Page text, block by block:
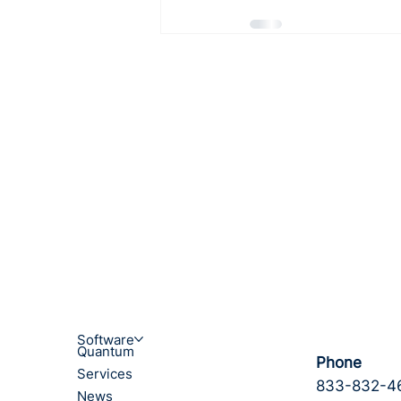
Software
Quantum
Services
News
Phone
833-832-